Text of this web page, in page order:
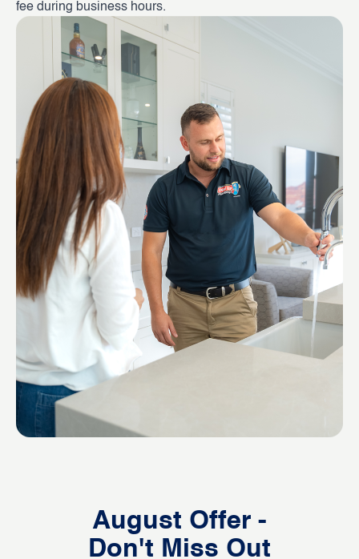
fee during business hours.
August Offer -
Don't Miss Out